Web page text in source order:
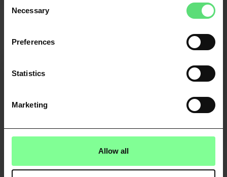
Selection
Necessary
Preferences
Statistics
Marketing
Allow all
Latest posts
VIEW ALL